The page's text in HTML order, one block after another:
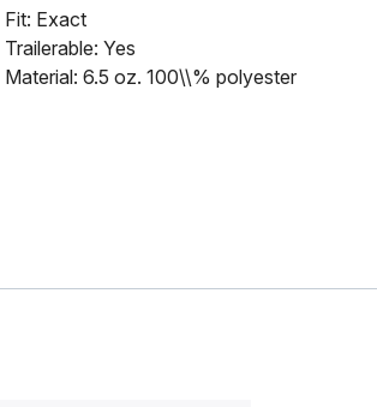
Fit: Exact
Trailerable: Yes
Material: 6.5 oz. 100\\% polyester